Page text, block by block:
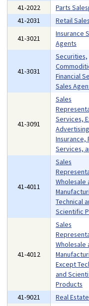
41-2022
Parts
41-2031
Retail
41-3021
Insurance
Agents
41-3031
Securities,
Financial
Sales
41-3091
Sales
Services,
Insurance,
Services,
41-4011
Sales
Wholesale
Technical
Scientific
41-4012
Sales
Wholesale
Except
and
Products
41-9021 Real